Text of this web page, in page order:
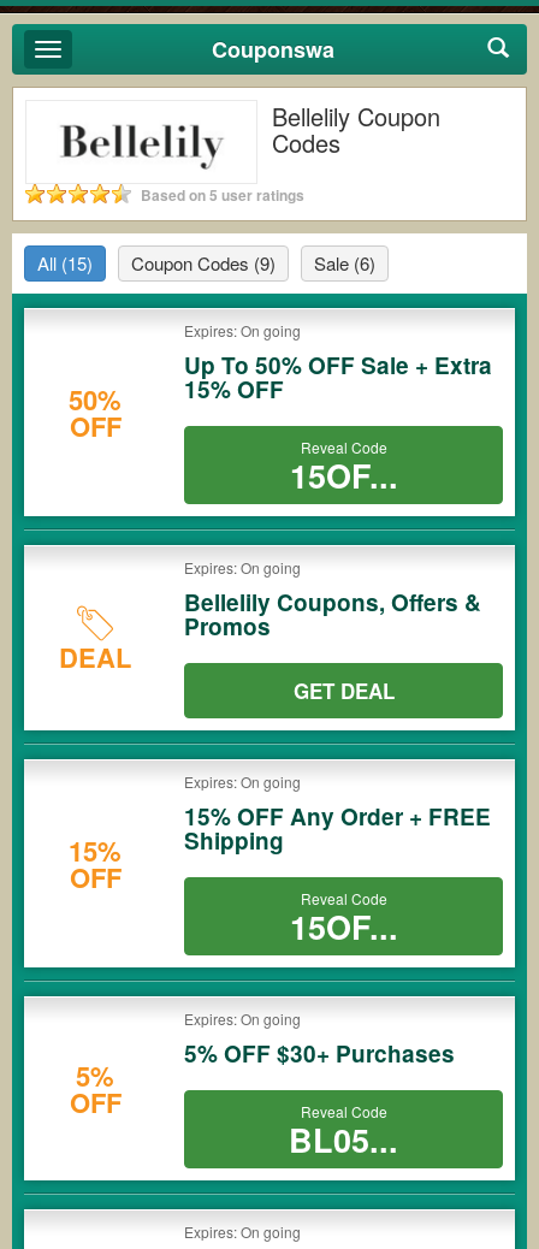
Toggle
navigation
Couponswa
Bellelily Coupon
Codes
Based on 5 user ratings
All (15) Coupon Codes (9) Sale (6)
50%
OFF
Expires: On going
Up To 50% OFF Sale + Extra
15% OFF
Reveal Code
15OF...
DEAL
Expires: On going
Bellelily Coupons, Offers &
Promos
GET DEAL
15%
OFF
Expires: On going
15% OFF Any Order + FREE
Shipping
Reveal Code
15OF...
5%
OFF
Expires: On going
5% OFF $30+ Purchases
Reveal Code
BL05...
Expires: On going